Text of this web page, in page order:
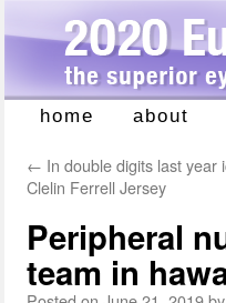
Skip
content
home about
← In double digits last year
Clelin Ferrell Jersey
Peripheral
team in